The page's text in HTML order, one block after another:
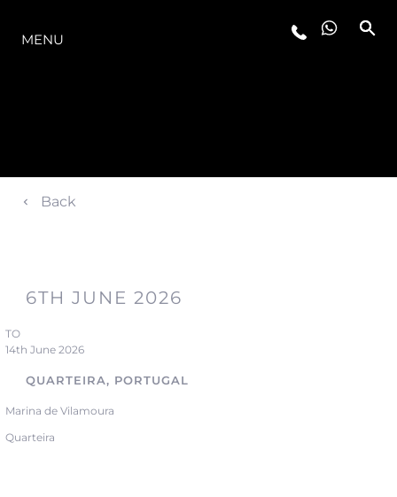
MENU
Back
6TH JUNE 2026
TO
14th June 2026
QUARTEIRA, PORTUGAL
Marina de Vilamoura
Quarteira